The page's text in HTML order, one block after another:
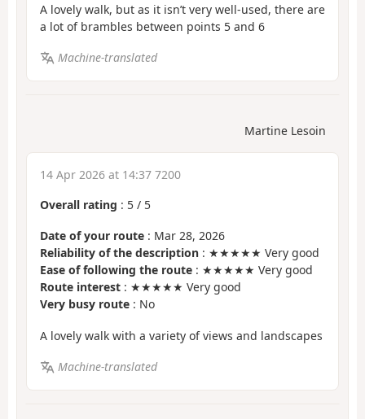
A lovely walk, but as it isn’t very well-used, there are
a lot of brambles between points 5 and 6
Machine-translated
Martine Lesoin
14 Apr 2026 at 14:37 7200
Overall rating : 5 / 5
Date of your route : Mar 28, 2026
Reliability of the description : ★★★★★ Very good
Ease of following the route : ★★★★★ Very good
Route interest : ★★★★★ Very good
Very busy route : No
A lovely walk with a variety of views and landscapes
Machine-translated